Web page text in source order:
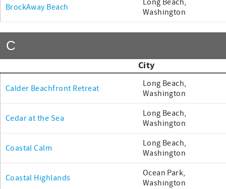
BrockAway Beach
Long Beach,
Washington
C
City
Calder Beachfront Retreat
Long Beach,
Washington
Cedar at the Sea
Long Beach,
Washington
Coastal Calm
Long Beach,
Washington
Coastal Highlands
Ocean Park,
Washington